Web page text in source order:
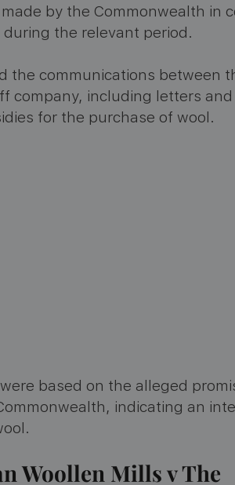
by the Commonwealth in
the relevant period.
the communications between
company, including letters
for the purchase of wool.
based on the alleged
indicating an
Woollen Mills v The